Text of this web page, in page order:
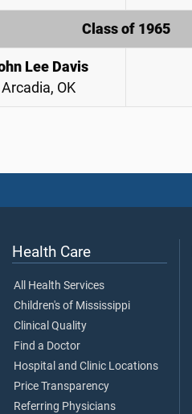
Class of 1965
Lee Davis
Arcadia, OK
Health Care
All Health Services
Children's of Mississippi
Clinical Quality
Find a Doctor
Hospital and Clinic Locations
Price Transparency
Referring Physicians